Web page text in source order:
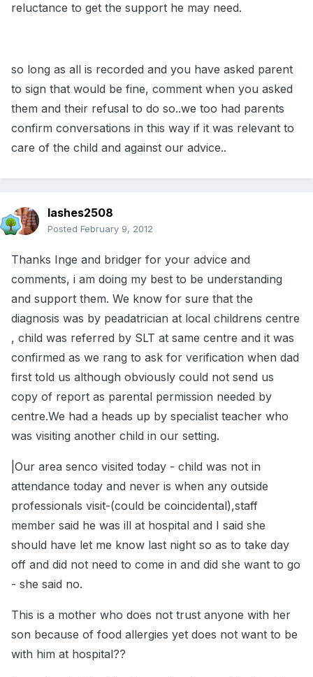
reluctance to get the support he may need.
so long as all is recorded and you have asked parent
to sign that would be fine, comment when you asked
them and their refusal to do so..we too had parents
confirm conversations in this way if it was relevant to
care of the child and against our advice..
lashes2508
Posted February 9, 2012
Thanks Inge and bridger for your advice and
comments, i am doing my best to be understanding
and support them. We know for sure that the
diagnosis was by peadatrician at local childrens centre
, child was referred by SLT at same centre and it was
confirmed as we rang to ask for verification when dad
first told us although obviously could not send us
copy of report as parental permission needed by
centre.We had a heads up by specialist teacher who
was visiting another child in our setting.
|Our area senco visited today - child was not in
attendance today and never is when any outside
professionals visit-(could be coincidental),staff
member said he was ill at hospital and I said she
should have let me know last night so as to take day
off and did not need to come in and did she want to go
- she said no.
This is a mother who does not trust anyone with her
son because of food allergies yet does not want to be
with him at hospital??